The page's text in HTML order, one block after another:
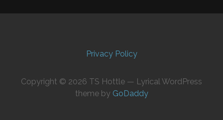
Privacy Policy
Copyright © 2026 TS Hottle — Lyrical WordPress
theme by GoDaddy